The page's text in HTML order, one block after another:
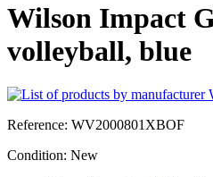
Wilson Impact
volleyball, blue
Reference: WV2000801XBOF
Condition: New